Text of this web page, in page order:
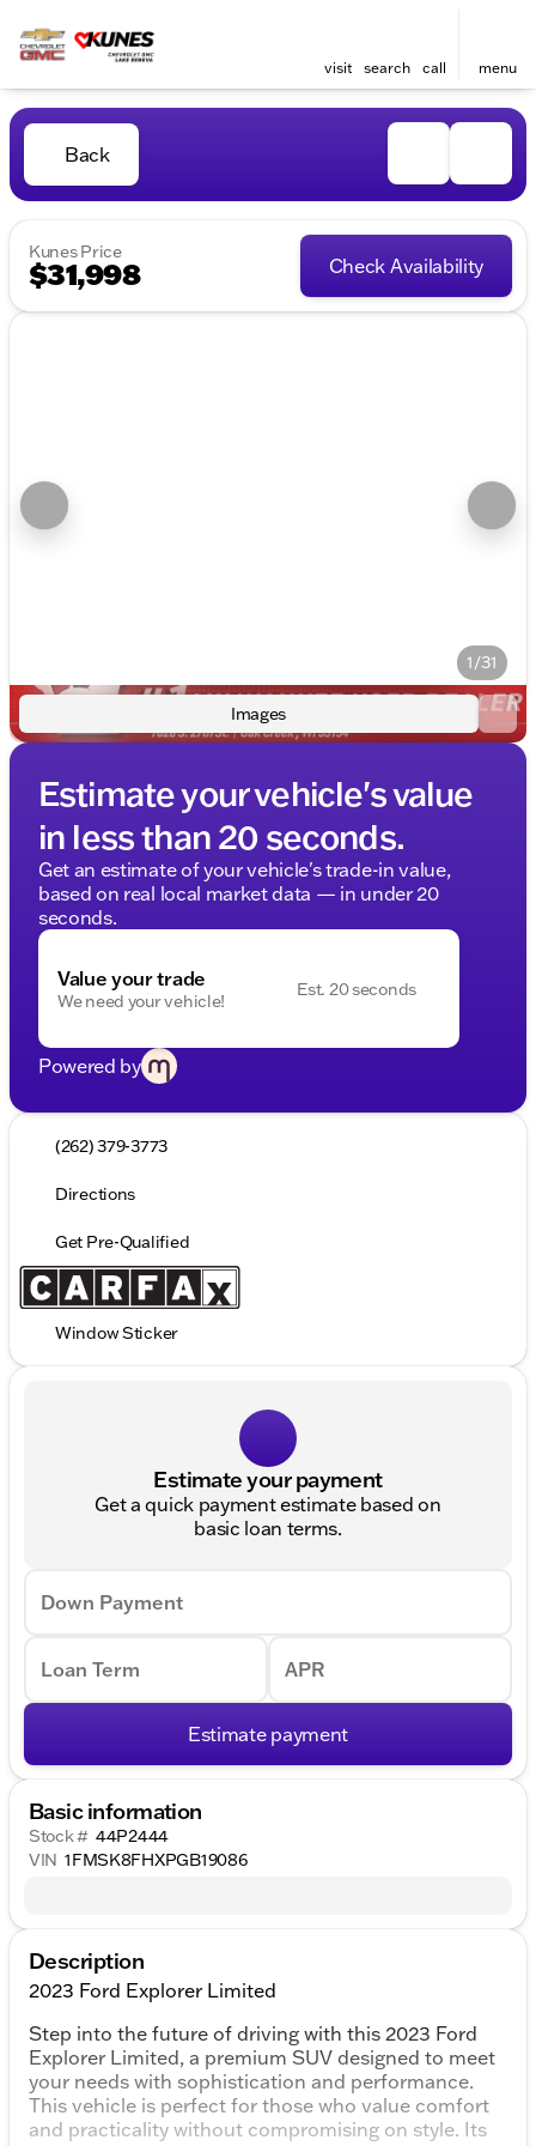
visit search call menu
Back
Kunes Price
$31,998 Check Availability
1/31
Images
Estimate your vehicle's value
in less than 20 seconds.
Get an estimate of your vehicle's trade-in value,
based on real local market data — in under 20
seconds.
Value your trade
We need your vehicle!
Est. 20 seconds
Powered by
(262) 379-3773
Directions
Get Pre-Qualified
Window Sticker
Estimate your payment
Get a quick payment estimate based on
basic loan terms.
Down Payment
Loan Term APR
Estimate payment
Basic information
Stock # 44P2444
VIN 1FMSK8FHXPGB19086
Description
2023 Ford Explorer Limited
Step into the future of driving with this 2023 Ford
Explorer Limited, a premium SUV designed to meet
your needs with sophistication and performance.
This vehicle is perfect for those who value comfort
and practicality without compromising on style. Its